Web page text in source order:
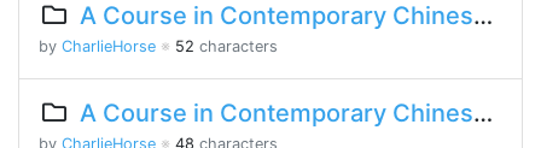
A Course in Contemporary Chinese 2 Lesson 5 Part 2
by CharlieHorse ※ 52 characters
A Course in Contemporary Chinese 2 Lesson 4 Part 1
by CharlieHorse ※ 48 characters